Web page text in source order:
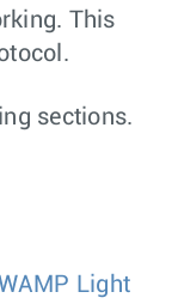
This
sections.
Light